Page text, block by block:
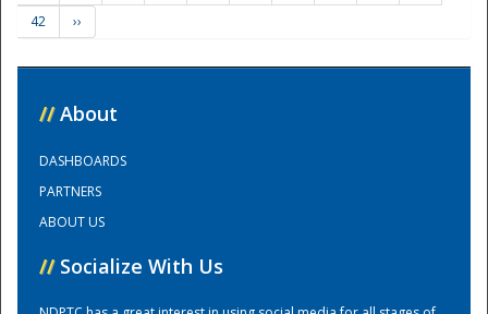
Training Center
42
››
// About
DASHBOARDS
PARTNERS
ABOUT US
// Socialize With Us